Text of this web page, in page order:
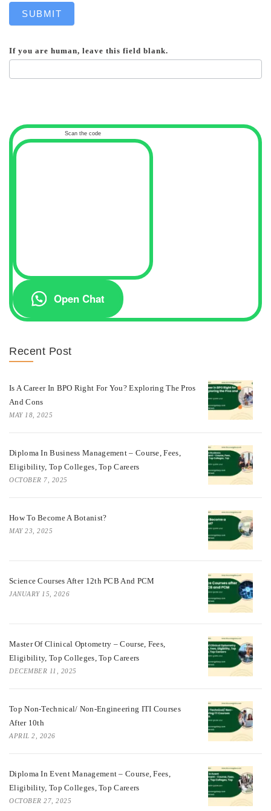
SUBMIT
If you are human, leave this field blank.
Scan the code
Open Chat
Recent Post
Is A Career In BPO Right For You? Exploring The Pros
And Cons
MAY 18, 2025
Diploma In Business Management – Course, Fees,
Eligibility, Top Colleges, Top Careers
OCTOBER 7, 2025
How To Become A Botanist?
MAY 23, 2025
Science Courses After 12th PCB And PCM
JANUARY 15, 2026
Master Of Clinical Optometry – Course, Fees,
Eligibility, Top Colleges, Top Careers
DECEMBER 11, 2025
Top Non-Technical/ Non-Engineering ITI Courses
After 10th
APRIL 2, 2026
Diploma In Event Management – Course, Fees,
Eligibility, Top Colleges, Top Careers
OCTOBER 27, 2025